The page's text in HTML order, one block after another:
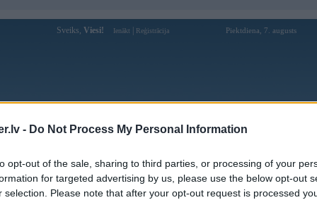
- Do Not Process My Personal Information
opt-out of the sale, sharing to third parties, or processing of your
for targeted advertising by us, please use the below opt-out
selection. Please note that after your opt-out request is processed
Sveiks, Viesi! Ienākt Reģistrācija Piektdiena, 7. augusts
Forums Galerijas Reģistrācija Lietotāji
Lietotāja debetcamp profils
Lietotājvārds: debetcamp